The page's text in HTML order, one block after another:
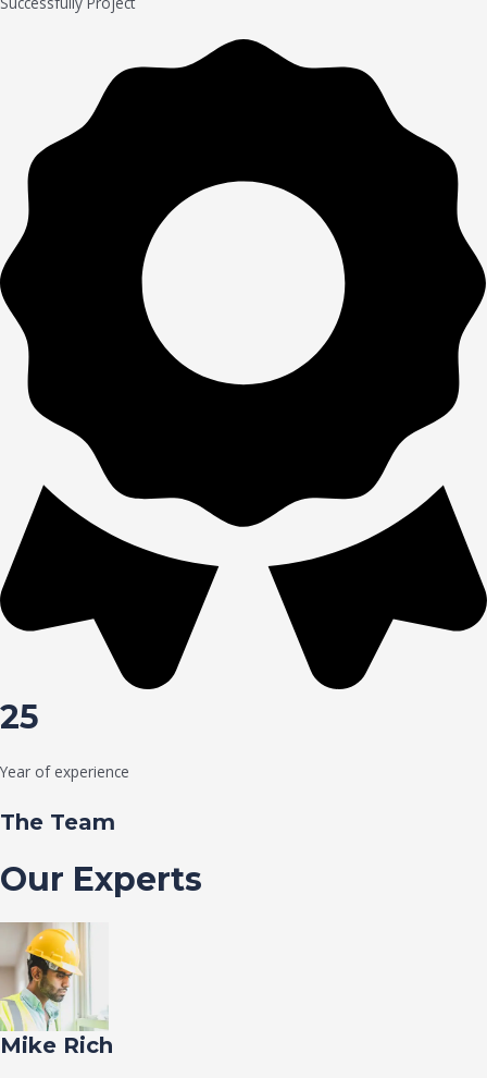
25
Year of experience
The Team
Our Experts
Mike Rich